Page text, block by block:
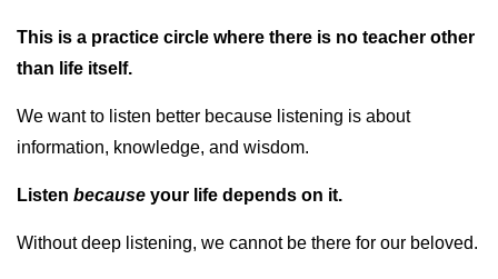
This is a practice circle where there is no teacher other
than life itself.
We want to listen better because listening is about
information, knowledge, and wisdom.
Listen because your life depends on it.
Without deep listening, we cannot be there for our beloved.